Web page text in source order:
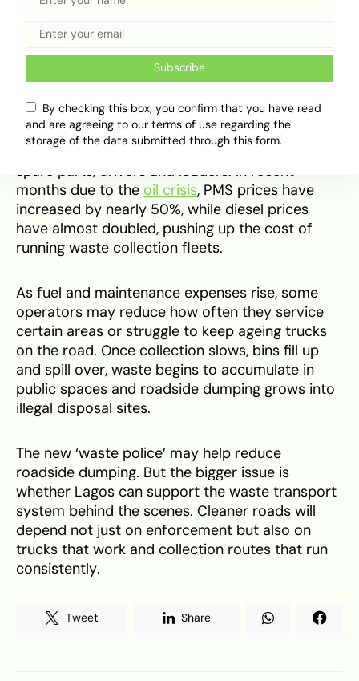
homes, markets, estates, bus stops and
roadsides before it can be treated, recycled or
part of the waste story.
This is where the shortcomings of Private Sector
Participation (PSP) systems come in. Their
operations depend on diesel, vehicle repairs,
spare parts, drivers and loaders. In recent
months due to the oil crisis, PMS prices have
increased by nearly 50%, while diesel prices
have almost doubled, pushing up the cost of
running waste collection fleets.
As fuel and maintenance expenses rise, some
operators may reduce how often they service
certain areas or struggle to keep ageing trucks
on the road. Once collection slows, bins fill up
and spill over, waste begins to accumulate in
public spaces and roadside dumping grows into
illegal disposal sites.
The new ‘waste police’ may help reduce
roadside dumping. But the bigger issue is
whether Lagos can support the waste transport
system behind the scenes. Cleaner roads will
depend not just on enforcement but also on
trucks that work and collection routes that run
consistently.
Tweet Share
Subscribe
By checking this box, you confirm that you have read
and are agreeing to our terms of use regarding the
storage of the data submitted through this form.